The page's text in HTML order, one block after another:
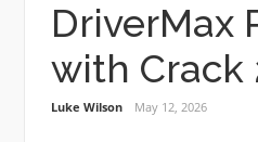
DriverMax
with Crack
Luke Wilson May 12, 2026